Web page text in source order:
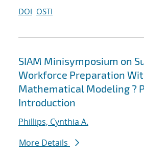
DOI OSTI
SIAM Minisymposium on
Workforce Preparation
Mathematical Modeling ?
Introduction
Phillips, Cynthia A.
More Details